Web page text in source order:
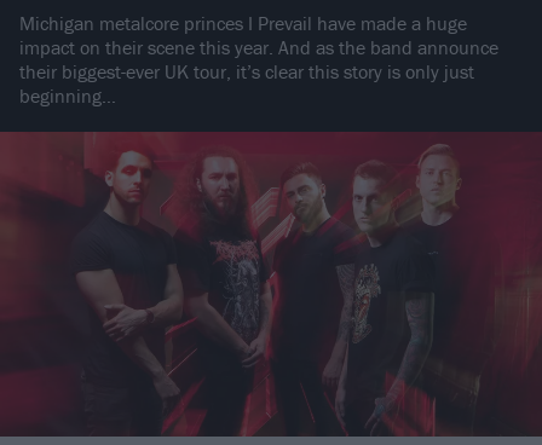
Michigan metalcore princes I Prevail have made a huge
impact on their scene this year. And as the band announce
their biggest-ever UK tour, it’s clear this story is only just
beginning…